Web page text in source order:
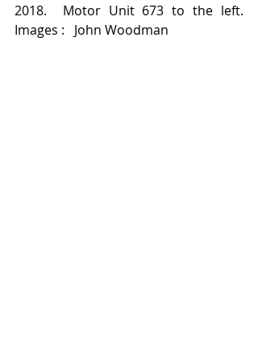
2018.  Motor Unit 673 to the left.
Images :   John Woodman